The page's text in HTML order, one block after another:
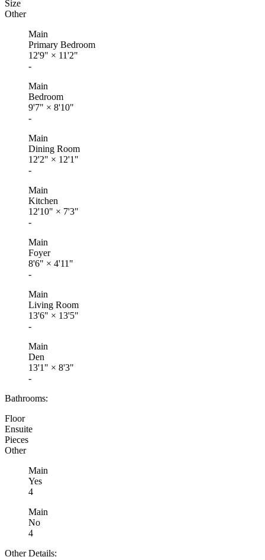
Size
Other
Main
Primary Bedroom
12'9" × 11'2"
-
Main
Bedroom
9'7" × 8'10"
-
Main
Dining Room
12'2" × 12'1"
-
Main
Kitchen
12'10" × 7'3"
-
Main
Foyer
8'6" × 4'11"
-
Main
Living Room
13'6" × 13'5"
-
Main
Den
13'1" × 8'3"
-
Bathrooms:
Floor
Ensuite
Pieces
Other
Main
Yes
4
Main
No
4
Other Details: